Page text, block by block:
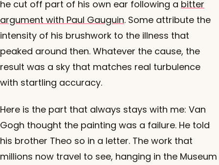
he cut off part of his own ear following a bitter
argument with Paul Gauguin. Some attribute the
intensity of his brushwork to the illness that
peaked around then. Whatever the cause, the
result was a sky that matches real turbulence
with startling accuracy.
Here is the part that always stays with me: Van
Gogh thought the painting was a failure. He told
his brother Theo so in a letter. The work that
millions now travel to see, hanging in the Museum